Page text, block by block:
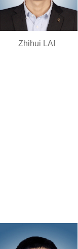
Zhihui LAI